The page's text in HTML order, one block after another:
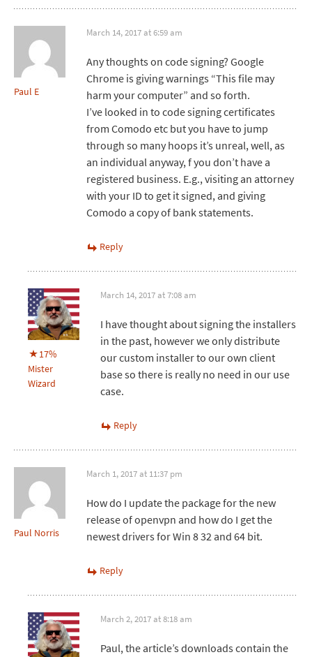
Paul E
March 14, 2017 at 6:59 am
Any thoughts on code signing? Google
Chrome is giving warnings “This file may
harm your computer” and so forth.
I’ve looked in to code signing certificates
from Comodo etc but you have to jump
through so many hoops it’s unreal, well, as
an individual anyway, f you don’t have a
registered business. E.g., visiting an attorney
with your ID to get it signed, and giving
Comodo a copy of bank statements.
Reply
17%
Mister
Wizard
March 14, 2017 at 7:08 am
I have thought about signing the installers
in the past, however we only distribute
our custom installer to our own client
base so there is really no need in our use
case.
Reply
Paul Norris
March 1, 2017 at 11:37 pm
How do I update the package for the new
release of openvpn and how do I get the
newest drivers for Win 8 32 and 64 bit.
Reply
March 2, 2017 at 8:18 am
Paul, the article’s downloads contain the